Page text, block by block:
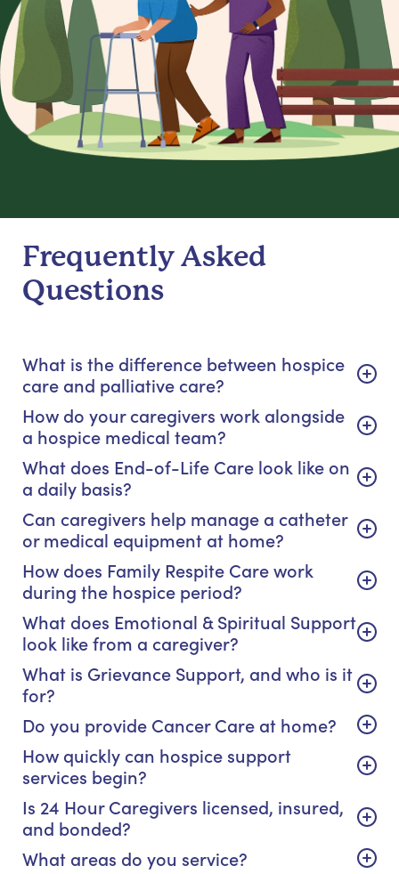
Frequently Asked
Questions
What is the difference between hospice
care and palliative care?
How do your caregivers work alongside
a hospice medical team?
What does End-of-Life Care look like on
a daily basis?
Can caregivers help manage a catheter
or medical equipment at home?
How does Family Respite Care work
during the hospice period?
What does Emotional & Spiritual Support
look like from a caregiver?
What is Grievance Support, and who is it
for?
Do you provide Cancer Care at home?
How quickly can hospice support
services begin?
Is 24 Hour Caregivers licensed, insured,
and bonded?
What areas do you service?